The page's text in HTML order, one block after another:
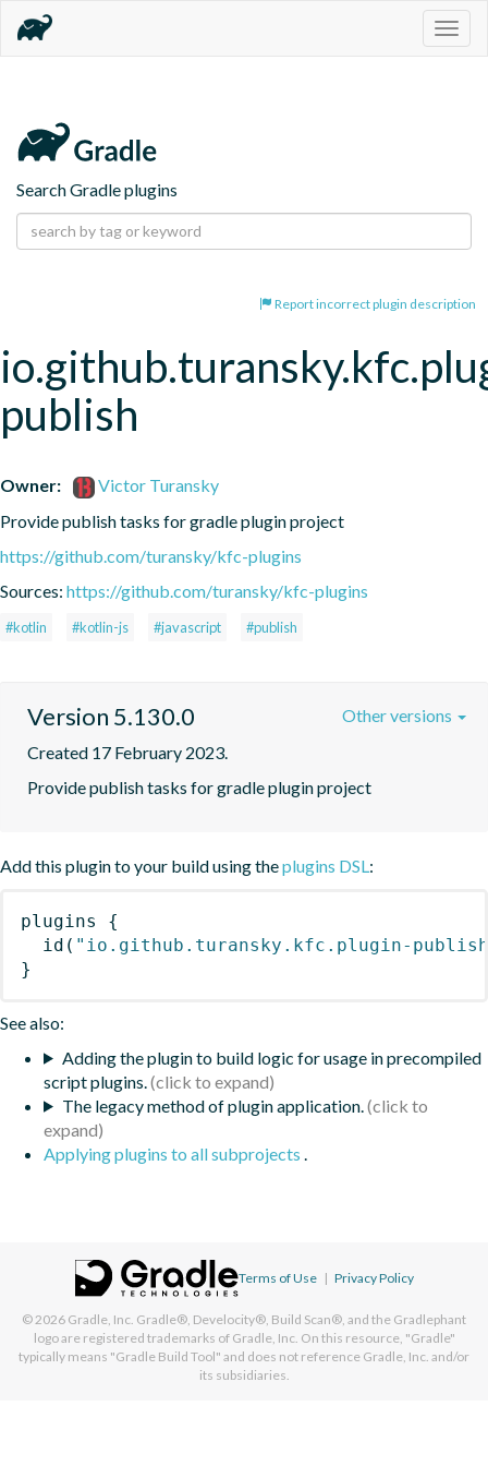
Search Gradle plugins
Report incorrect plugin description
publish
Owner:
Victor Turansky
Provide publish tasks for gradle plugin project
https://github.com/turansky/kfc-plugins
Sources: https://github.com/turansky/kfc-plugins
#kotlin #kotlin-js #javascript #publish
Version 5.130.0
Created 17 February 2023.
Provide publish tasks for gradle plugin project
Other versions
Add this plugin to your build using theplugins DSL:
plugins
{
id ( "io.github.turansky.kfc.plugin-
}
See also:
Adding the plugin to build logic for usage in precompiled
script plugins.
The legacy method of plugin application.
Applying plugins to all subprojects .
Terms of Use | Privacy Policy
© 2026 Gradle, Inc. Gradle®, Develocity®, Build Scan®, and the Gradlephant
logo are registered trademarks of Gradle, Inc. On this resource, "Gradle"
typically means "Gradle Build Tool" and does not reference Gradle, Inc. and/or
its subsidiaries.